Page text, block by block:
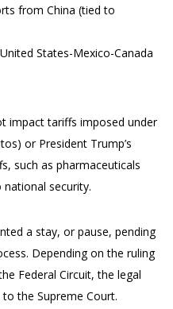
from China (tied to
States-Mexico-Canada
impact tariffs imposed under
or President Trump’s
such as pharmaceuticals
security.
a stay, or pause, pending
Depending on the ruling
Federal Circuit, the legal
the Supreme Court.